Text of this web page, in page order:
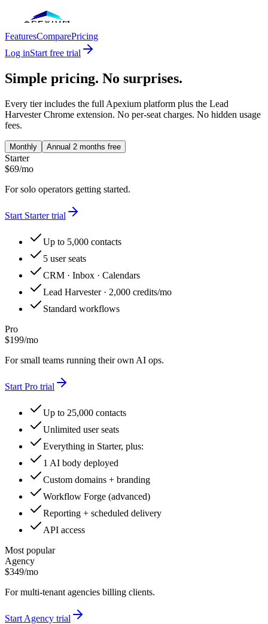
FeaturesComparePricing
Log inStart free trial
Simple pricing. No surprises.
Every tier includes the full Apexium platform plus the Lead
Harvester Chrome extension. No per-seat charges. No hidden usage
fees.
Monthly Annual 2 months free
Starter
$69/mo
For solo operators getting started.
Start Startertrial
Up to 5,000 contacts
5 user seats
CRM · Inbox · Calendars
Lead Harvester · 2,000 credits/mo
Standard workflows
Pro
$199/mo
For small teams running their own AI ops.
Start Pro trial
Up to 25,000 contacts
Unlimited user seats
Everything in Starter, plus:
1 AI body deployed
Custom domains + branding
Workflow Forge (advanced)
Reporting + scheduled delivery
API access
Most popular
Agency
$349/mo
For multi-tenant agencies billing clients.
Start Agency trial